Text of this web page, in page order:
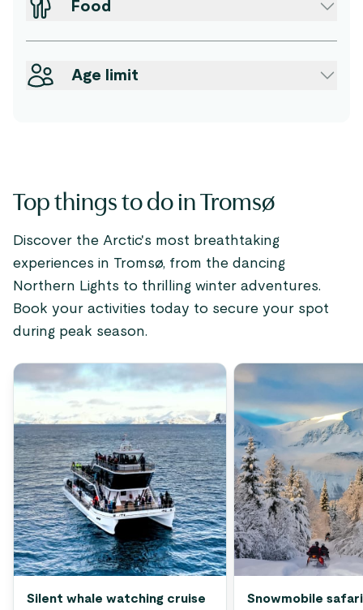
Food
Age limit
Top things to do in Tromsø
Discover the Arctic's most breathtaking
experiences in Tromsø, from the dancing
Northern Lights to thrilling winter adventures.
Book your activities today to secure your spot
during peak season.
Silent whale watching cruise
Snowmobile